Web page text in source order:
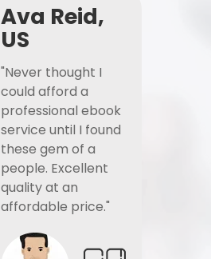
Ava Reid,
US
"Never thought I
could afford a
professional ebook
service until I found
these gem of a
people. Excellent
quality at an
affordable price."